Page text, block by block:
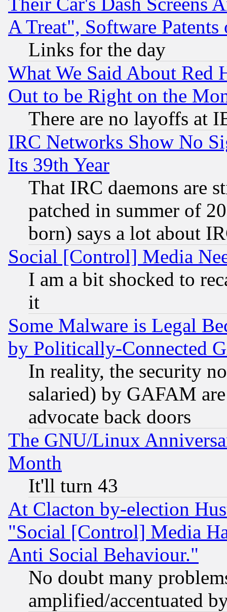
A Treat", Software Patents
Links for the day
What We Said About Red
Out to be Right on the
There are no layoffs at
IRC Networks Show No
Its 39th Year
That IRC daemons are
patched in summer of
born) says a lot about
Social [Control] Media
I am a bit shocked to
it
Some Malware is Legal
by Politically-Connected
In reality, the security
salaried) by GAFAM
advocate back doors
The GNU/Linux
Month
It'll turn 43
At Clacton by-election
"Social [Control] Media
Anti Social Behaviour."
No doubt many
amplified/accentuated